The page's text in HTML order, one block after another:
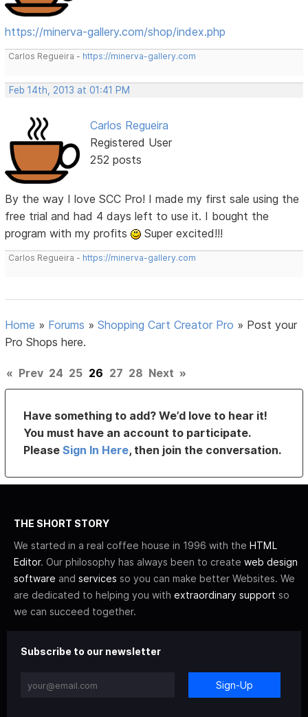
https://minerva-gallery.com/shop/index.php
Carlos Regueira - https://minerva-gallery.com
Feb 14th, 2013 at 01:41 PM
Carlos Regueira
Registered User
252 posts
By the way I love SCC Pro! I made my first sale using the
free trial and had 4 days left to use it. I bought the
program with my profits
Super excited!!!
Carlos Regueira - https://minerva-gallery.com
Home » Forums »Shopping Cart Creator Pro » Post your
Pro Shops here.
« Prev 24 25 26 27 28 Next »
Have something to add? We’d love to hear it!
You must have an account to participate.
PleaseSign In Here, then join the conversation.
THE SHORT STORY
We started in a real coffee house in 1996 with the HTML
Editor. Our philosophy has always been to create web design
software and services so you can make better Websites. We
are dedicated to helping you with extraordinary support so
we can succeed together.
Subscribe to our newsletter
Sign-Up